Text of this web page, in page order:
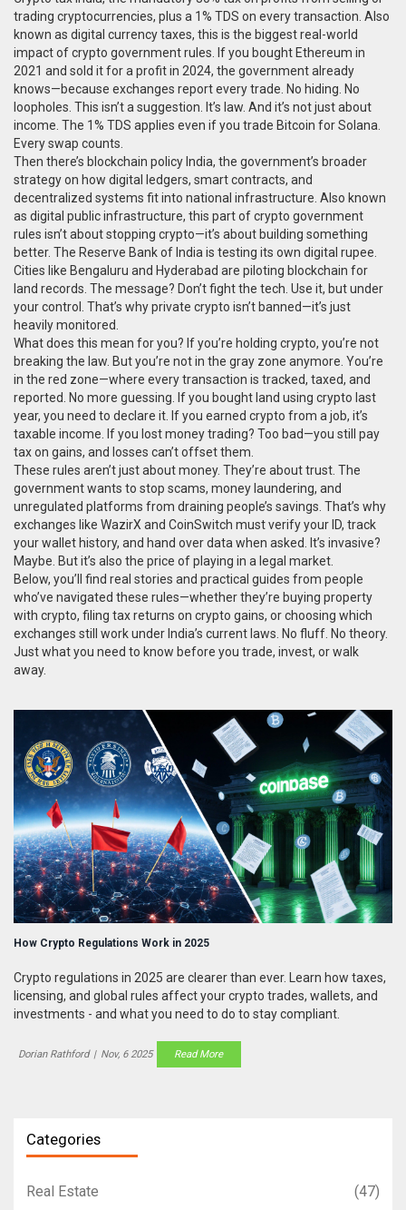
trading cryptocurrencies, plus a 1% TDS on every transaction . Also
known as digital currency taxes, this is the biggest real-world
impact of crypto government rules.
If you bought Ethereum in
2021 and sold it for a profit in 2024, the government already
knows—because exchanges report every trade. No hiding. No
loopholes. This isn’t a suggestion. It’s law. And it’s not just about
income. The 1% TDS applies even if you trade Bitcoin for Solana.
Every swap counts.
Then there’s blockchain policy India, the government’s broader
strategy on how digital ledgers, smart contracts, and
decentralized systems fit into national infrastructure . Also known
as digital public infrastructure, this part of crypto government
rules isn’t about stopping crypto—it’s about building something
better. The Reserve Bank of India is testing its own digital rupee.
Cities like Bengaluru and Hyderabad are piloting blockchain for
land records. The message? Don’t fight the tech. Use it, but under
your control. That’s why private crypto isn’t banned—it’s just
heavily monitored.
What does this mean for you? If you’re holding crypto, you’re not
breaking the law. But you’re not in the gray zone anymore. You’re
in the red zone—where every transaction is tracked, taxed, and
reported. No more guessing. If you bought land using crypto last
year, you need to declare it. If you earned crypto from a job, it’s
taxable income. If you lost money trading? Too bad—you still pay
tax on gains, and losses can’t offset them.
These rules aren’t just about money. They’re about trust. The
government wants to stop scams, money laundering, and
unregulated platforms from draining people’s savings. That’s why
exchanges like WazirX and CoinSwitch must verify your ID, track
your wallet history, and hand over data when asked. It’s invasive?
Maybe. But it’s also the price of playing in a legal market.
Below, you’ll find real stories and practical guides from people
who’ve navigated these rules—whether they’re buying property
with crypto, filing tax returns on crypto gains, or choosing which
exchanges still work under India’s current laws. No fluff. No theory.
Just what you need to know before you trade, invest, or walk
away.
How Crypto Regulations Work in 2025
Crypto regulations in 2025 are clearer than ever. Learn how taxes,
licensing, and global rules affect your crypto trades, wallets, and
investments - and what you need to do to stay compliant.
Dorian Rathford | Nov, 6 2025 Read More
Categories
Real Estate
(47)